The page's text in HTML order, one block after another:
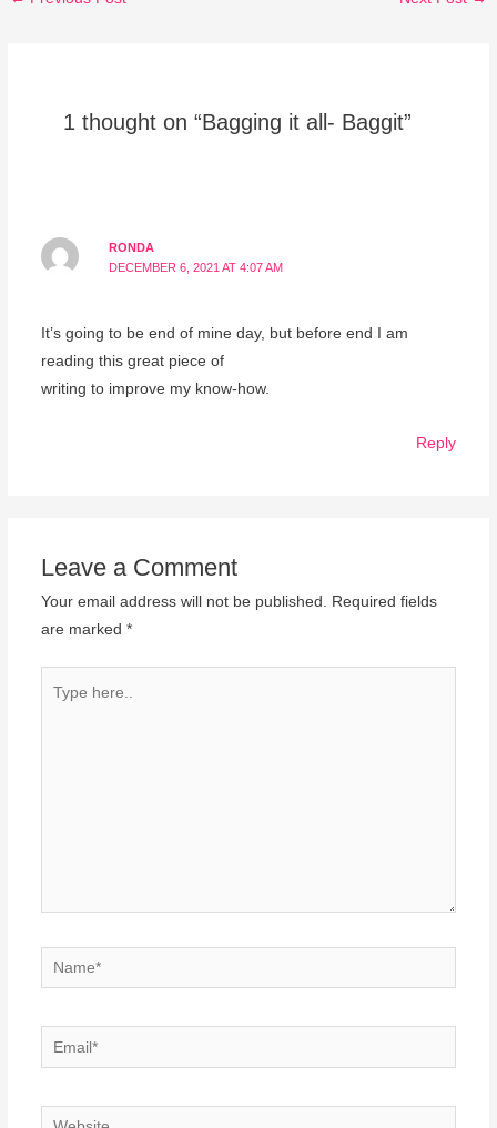
1 thought on “Bagging it all- Baggit”
RONDA
DECEMBER 6, 2021 AT 4:07 AM
It’s going to be end of mine day, but before end I am
reading this great piece of
writing to improve my know-how.
Reply
Leave a Comment
Your email address will not be published. Required fields
are marked *
Name*
Email*
Website